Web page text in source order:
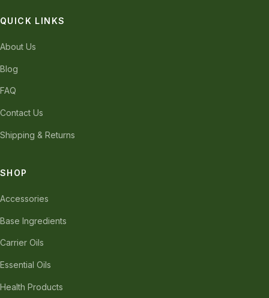
QUICK LINKS
About Us
Blog
FAQ
Contact Us
Shipping & Returns
SHOP
Accessories
Base Ingredients
Carrier Oils
Essential Oils
Health Products